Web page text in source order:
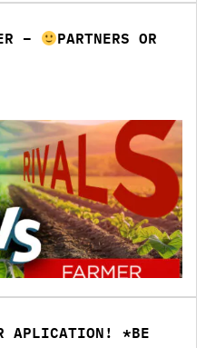
–
PARTNERS OR
APLICATION! *BE